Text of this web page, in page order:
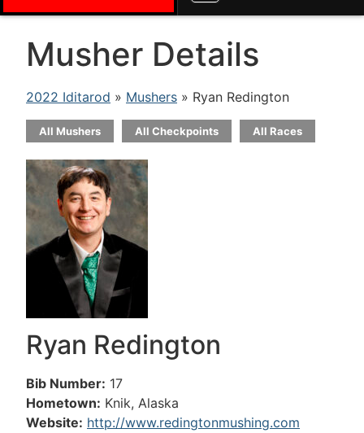
Musher Details
2022 Iditarod » Mushers » Ryan Redington
All Mushers All Checkpoints All Races
Ryan Redington
Bib Number: 17
Hometown: Knik, Alaska
Website: http://www.redingtonmushing.com